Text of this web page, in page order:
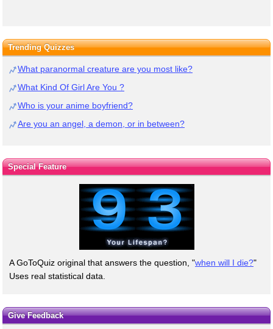
Trending Quizzes
What paranormal creature are you most like?
What Kind Of Girl Are You ?
Who is your anime boyfriend?
Are you an angel, a demon, or in between?
Special Feature
A GoToQuiz original that answers the question, "when will I die?"
Uses real statistical data.
Give Feedback